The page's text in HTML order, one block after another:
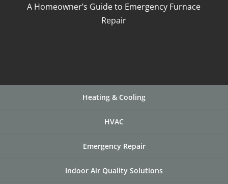
A Homeowner’s Guide to Emergency Furnace
Repair
Heating & Cooling
HVAC
Emergency Repair
Indoor Air Quality Solutions